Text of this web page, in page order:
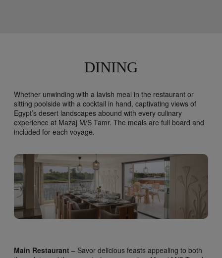
DINING
Whether unwinding with a lavish meal in the restaurant or
sitting poolside with a cocktail in hand, captivating views of
Egypt’s desert landscapes abound with every culinary
experience at Mazaj M/S Tamr. The meals are full board and
included for each voyage.
Main Restaurant – Savor delicious feasts appealing to both